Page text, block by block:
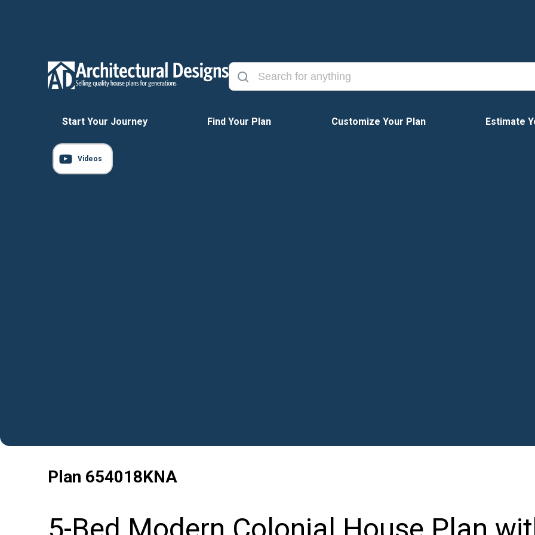
Start Your Journey Find Your Plan Customize Your Plan Estimate
Videos
Plan 654018KNA